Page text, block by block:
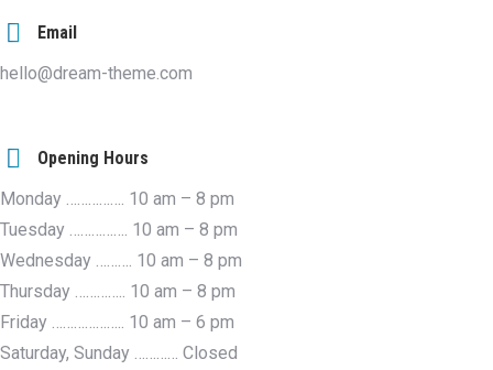
Email
hello@dream-theme.com
Opening Hours
Monday ……………. 10 am – 8 pm
Tuesday ……………. 10 am – 8 pm
Wednesday ………. 10 am – 8 pm
Thursday ………….. 10 am – 8 pm
Friday ……………….. 10 am – 6 pm
Saturday, Sunday ………… Closed